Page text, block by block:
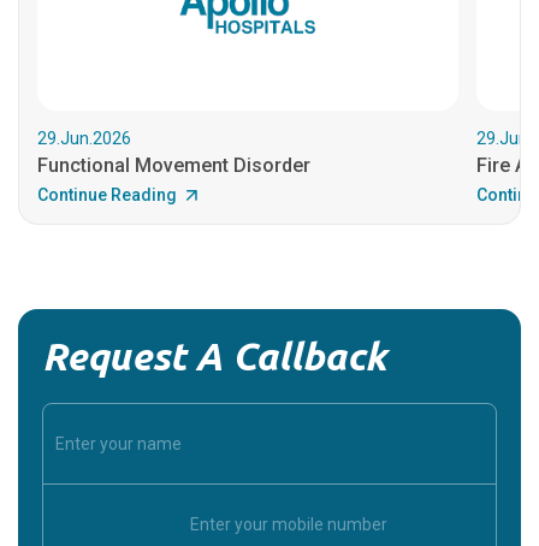
29.Jun.2026
Functional Movement Disorder
Continue Reading
Fire
Request A Callback